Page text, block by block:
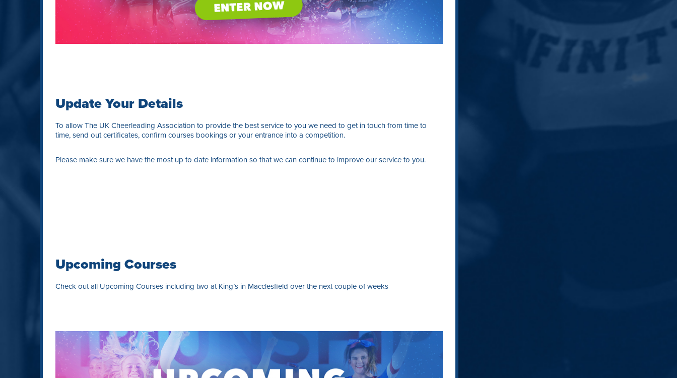
Update Your Details
To allow The UK Cheerleading Association to provide the best service to you we need to get in touch from time to
time, send out certificates, confirm courses bookings or your entrance into a competition.
Please make sure we have the most up to date information so that we can continue to improve our service to you.
Upcoming Courses
Check out all Upcoming Courses including two at King’s in Macclesfield over the next couple of weeks